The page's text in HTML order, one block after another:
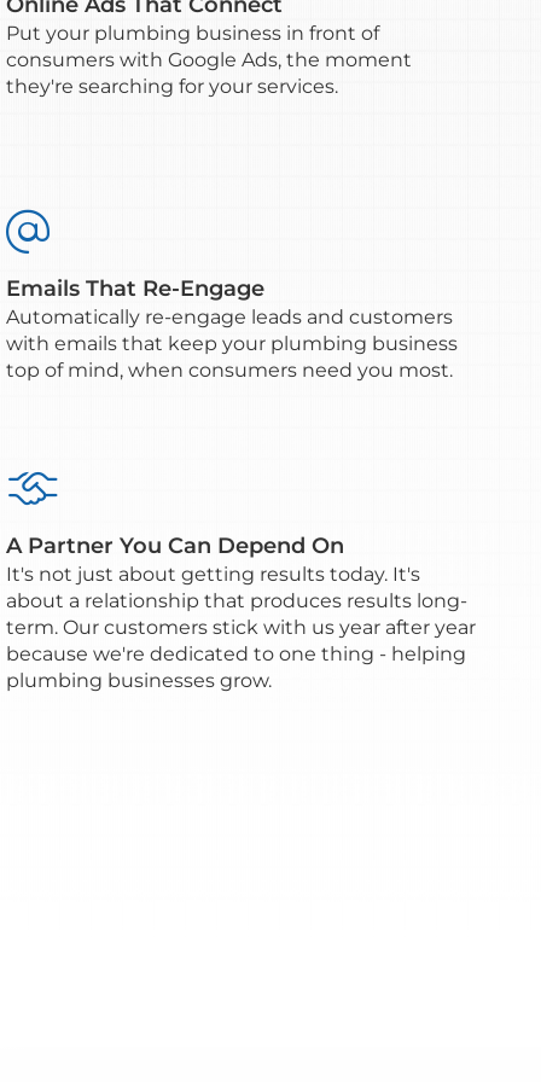
Put your plumbing business in front of
consumers with Google Ads, the moment
they're searching for your services.

Emails That Re-Engage
Automatically re-engage leads and customers
with emails that keep your plumbing business
top of mind, when consumers need you most.

A Partner You Can Depend On
It's not just about getting results today. It's
about a relationship that produces results long-
term. Our customers stick with us year after year
because we're dedicated to one thing - helping
plumbing businesses grow.